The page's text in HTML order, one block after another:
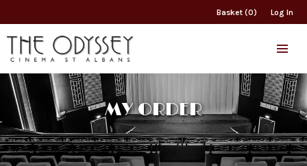
Basket (0) Log In
MY ORDER